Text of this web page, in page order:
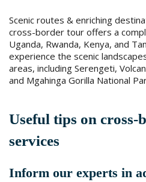
Scenic routes & enriching
cross-border tour offers a
Uganda, Rwanda, Kenya, and
experience the scenic
areas, including Serengeti,
and Mgahinga Gorilla National
Useful tips on
services
Inform our experts in